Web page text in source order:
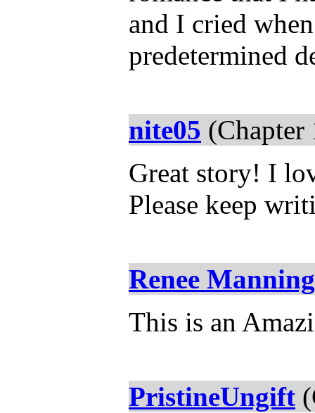
and I cried
predetermined
nite05
Great story! I
Please keep
Renee
This is an
PristineUngift